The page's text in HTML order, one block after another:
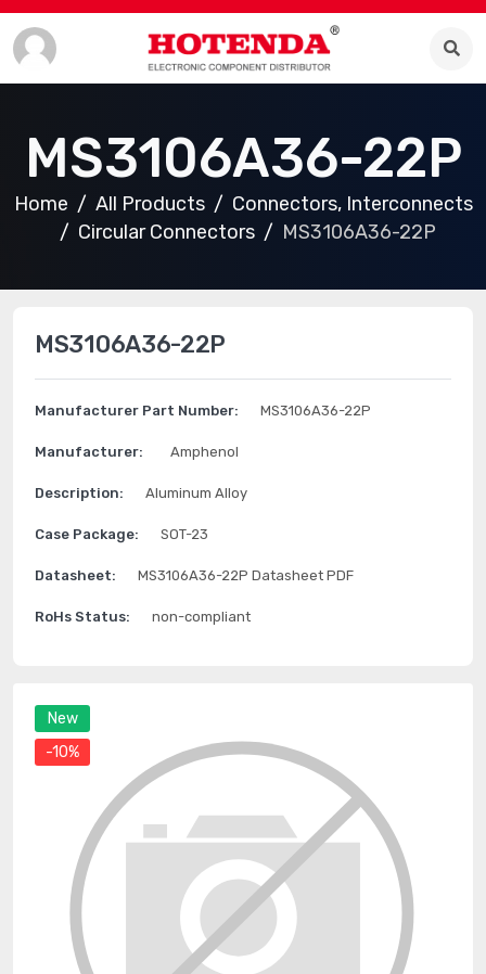
MS3106A36-22P
Home All Products
Connectors, Interconnects
Circular Connectors
MS3106A36-22P
New
-10%
MS3106A36-22P
Manufacturer Part Number: MS3106A36-22P
Manufacturer: Amphenol
Description: Aluminum Alloy
Case Package: SOT-23
Datasheet: MS3106A36-22P Datasheet PDF
RoHs Status: non-compliant